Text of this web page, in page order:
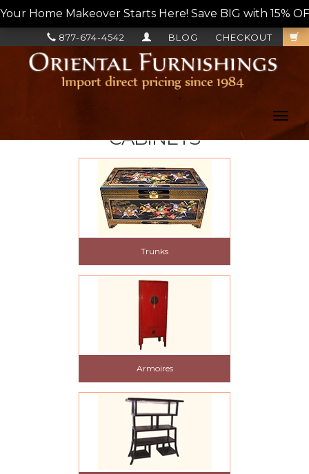
Your Home Makeover Starts Here! Save BIG with 15%
CHECKOUT
BLOG
877-674-4542
CABINETS
Trunks
Armoires